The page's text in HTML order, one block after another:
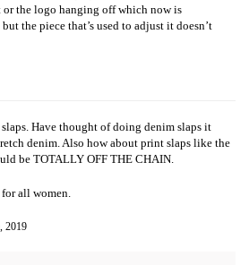
or the logo hanging off which now is
the piece that’s used to adjust it doesn’t
Have thought of doing denim slaps it
denim. Also how about print slaps like the
be TOTALLY OFF THE CHAIN.
for all women.
2019